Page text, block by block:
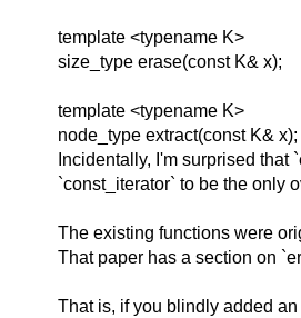
template <typename K>
size_type erase(const K& x);
template <typename K>
node_type extract(const K& x);
Incidentally, I'm surprised
`const_iterator` to be the only
The existing functions were
That paper has a section on
That is, if you blindly added